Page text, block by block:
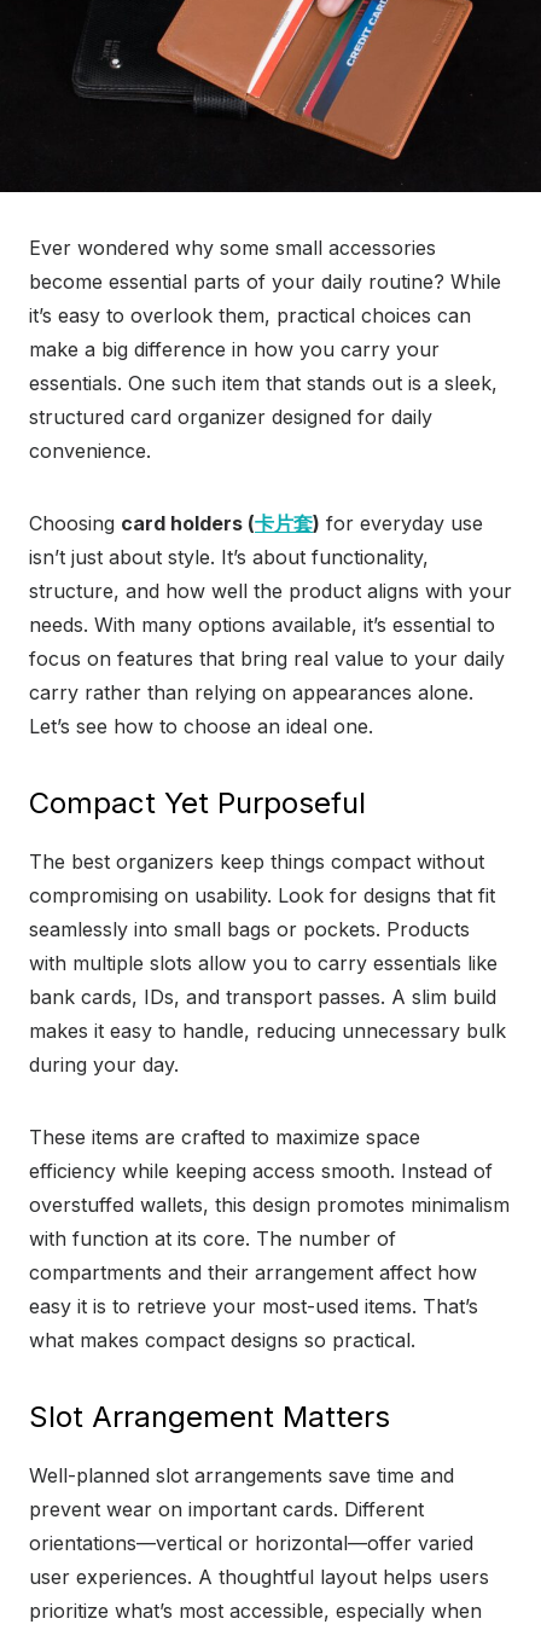
Ever wondered why some small accessories
become essential parts of your daily routine? While
it’s easy to overlook them, practical choices can
make a big difference in how you carry your
essentials. One such item that stands out is a sleek,
structured card organizer designed for daily
convenience.
Choosing card holders (卡片套) for everyday use
isn’t just about style. It’s about functionality,
structure, and how well the product aligns with your
needs. With many options available, it’s essential to
focus on features that bring real value to your daily
carry rather than relying on appearances alone.
Let’s see how to choose an ideal one.
Compact Yet Purposeful
The best organizers keep things compact without
compromising on usability. Look for designs that fit
seamlessly into small bags or pockets. Products
with multiple slots allow you to carry essentials like
bank cards, IDs, and transport passes. A slim build
makes it easy to handle, reducing unnecessary bulk
during your day.
These items are crafted to maximize space
efficiency while keeping access smooth. Instead of
overstuffed wallets, this design promotes minimalism
with function at its core. The number of
compartments and their arrangement affect how
easy it is to retrieve your most-used items. That’s
what makes compact designs so practical.
Slot Arrangement Matters
Well-planned slot arrangements save time and
prevent wear on important cards. Different
orientations—vertical or horizontal—offer varied
user experiences. A thoughtful layout helps users
prioritize what’s most accessible, especially when